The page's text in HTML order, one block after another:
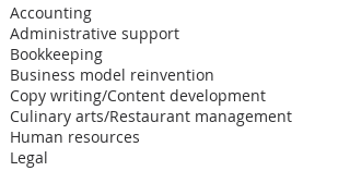
Accounting
Administrative support
Bookkeeping
Business model reinvention
Copy writing/Content development
Culinary arts/Restaurant management
Human resources
Legal